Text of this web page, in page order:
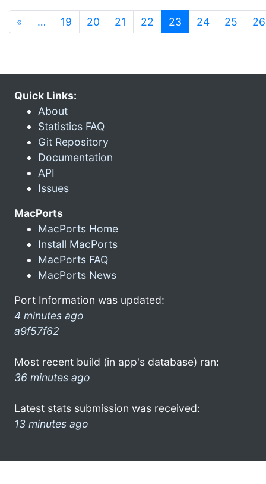
« … 19 20 21 22 23 (current)
24 25 26
Quick Links:
About
Statistics FAQ
Git Repository
Documentation
API
Issues
MacPorts
MacPorts Home
Install MacPorts
MacPorts FAQ
MacPorts News
Port Information was updated:
4 minutes ago
a9f57f62
Most recent build (in app's database) ran:
36 minutes ago
Latest stats submission was received:
13 minutes ago